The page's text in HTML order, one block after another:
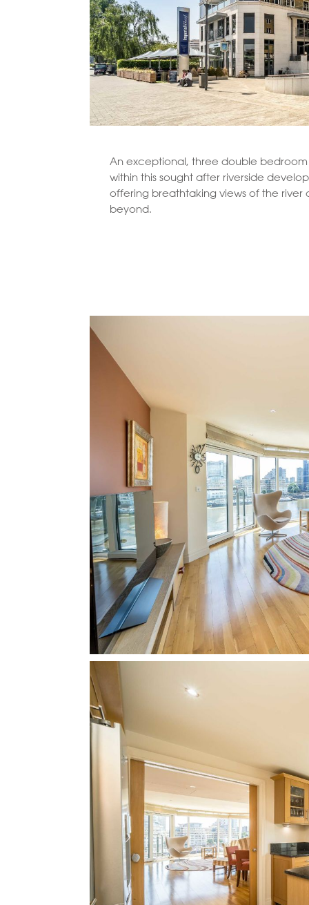
An exceptional, three double
within this sought after riverside
offering breathtaking views of the river
beyond.